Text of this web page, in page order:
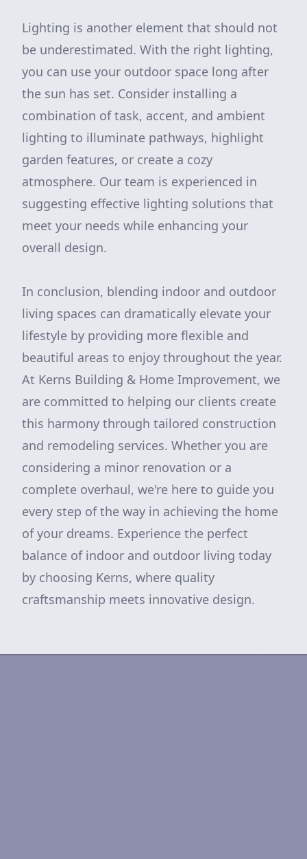
Lighting is another element that should not
be underestimated. With the right lighting,
you can use your outdoor space long after
the sun has set. Consider installing a
combination of task, accent, and ambient
lighting to illuminate pathways, highlight
garden features, or create a cozy
atmosphere. Our team is experienced in
suggesting effective lighting solutions that
meet your needs while enhancing your
overall design.
In conclusion, blending indoor and outdoor
living spaces can dramatically elevate your
lifestyle by providing more flexible and
beautiful areas to enjoy throughout the year.
At Kerns Building & Home Improvement, we
are committed to helping our clients create
this harmony through tailored construction
and remodeling services. Whether you are
considering a minor renovation or a
complete overhaul, we're here to guide you
every step of the way in achieving the home
of your dreams. Experience the perfect
balance of indoor and outdoor living today
by choosing Kerns, where quality
craftsmanship meets innovative design.